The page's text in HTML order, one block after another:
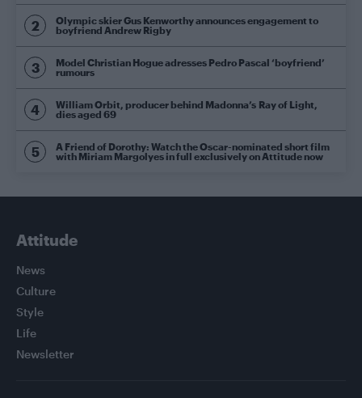
Olympic skier Gus Kenworthy announces engagement to
boyfriend Andrew Rigby
Model Christian Hogue adresses Pedro Pascal ‘boyfriend’
rumours
William Orbit, producer behind Madonna’s Ray of Light,
dies aged 69
A Friend of Dorothy: Watch the Oscar-nominated short film
with Miriam Margolyes in full exclusively on Attitude now
Attitude
News
Culture
Style
Life
Newsletter